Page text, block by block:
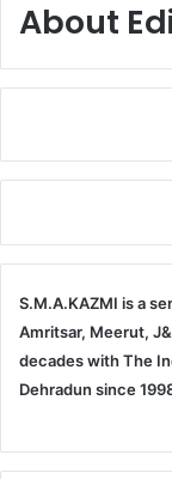
About
S.M.A.KAZMI is a
Amritsar, Meerut,
decades with The
Dehradun since